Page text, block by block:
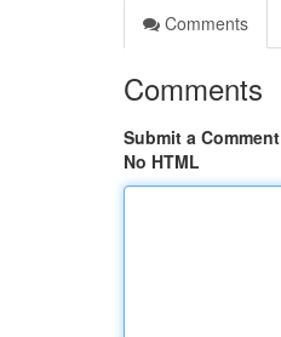
Comments
Comments
Submit a Comment
No HTML